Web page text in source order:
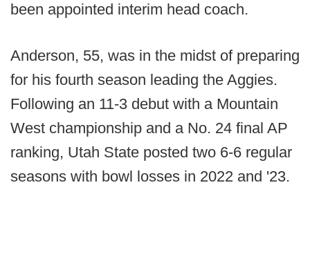
been appointed interim head coach.
Anderson, 55, was in the midst of preparing
for his fourth season leading the Aggies.
Following an 11-3 debut with a Mountain
West championship and a No. 24 final AP
ranking, Utah State posted two 6-6 regular
seasons with bowl losses in 2022 and '23.